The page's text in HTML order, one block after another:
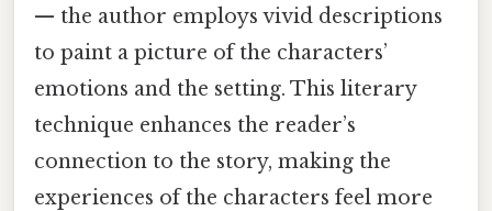
— the author employs vivid descriptions
to paint a picture of the characters’
emotions and the setting. This literary
technique enhances the reader’s
connection to the story, making the
experiences of the characters feel more